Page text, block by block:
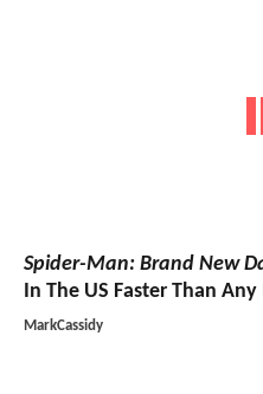
Spider-Man: Brand New
In The US Faster Than
MarkCassidy